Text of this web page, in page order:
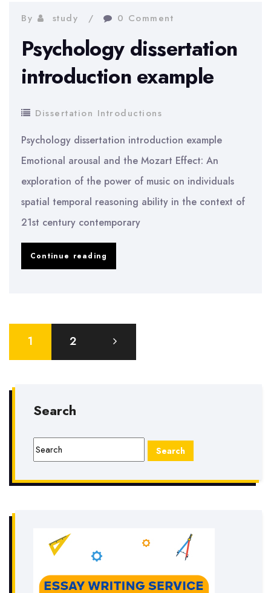
By study 0 Comment
Psychology dissertation
introduction example
Dissertation Introductions
Psychology dissertation introduction example
Emotional arousal and the Mozart Effect: An
exploration of the power of music on individuals
spatial temporal reasoning ability in the context of
21st century contemporary
Continue reading
Posts
pagination
1 2
Search